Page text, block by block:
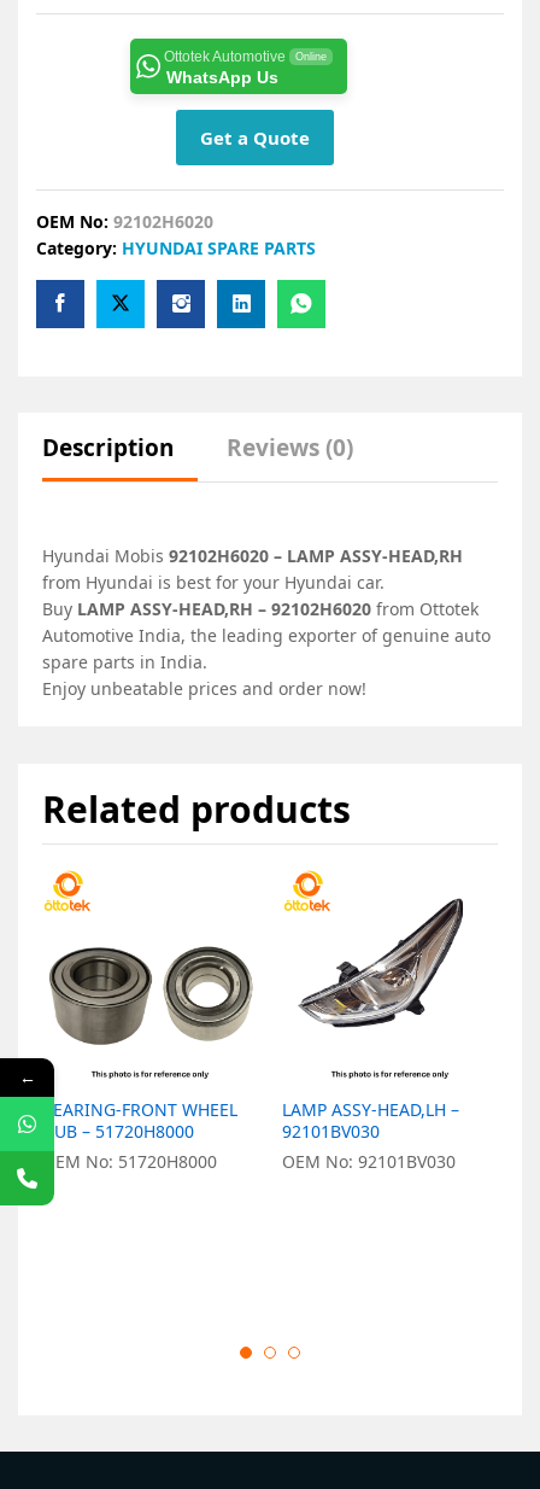
Ottotek Automotive Online
WhatsApp Us
Get a Quote
OEM No: 92102H6020
Category: HYUNDAI SPARE PARTS
Description Reviews (0)
Hyundai Mobis 92102H6020 – LAMP ASSY-HEAD,RH
from Hyundai is best for your Hyundai car.
Buy LAMP ASSY-HEAD,RH – 92102H6020 from Ottotek
Automotive India, the leading exporter of genuine auto
spare parts in India.
Enjoy unbeatable prices and order now!
Related products
BEARING-FRONT WHEEL
HUB – 51720H8000
OEM No: 51720H8000
LAMP ASSY-HEAD,LH –
92101BV030
OEM No: 92101BV030
←